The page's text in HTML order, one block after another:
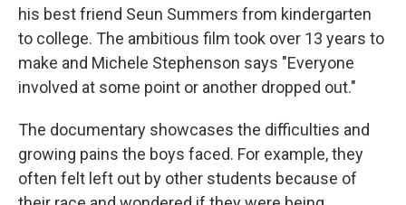
his best friend Seun Summers from kindergarten
to college. The ambitious film took over 13 years to
make and Michele Stephenson says "Everyone
involved at some point or another dropped out."
The documentary showcases the difficulties and
growing pains the boys faced. For example, they
often felt left out by other students because of